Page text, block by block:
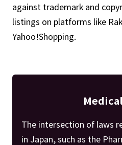
against trademark and
listings on platforms like
Yahoo!Shopping.
The intersection of laws
in Japan, such as the